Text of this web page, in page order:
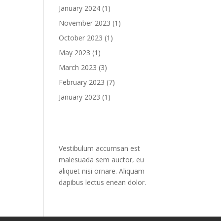
January 2024 (1)
November 2023 (1)
October 2023 (1)
May 2023 (1)
March 2023 (3)
February 2023 (7)
January 2023 (1)
Vestibulum accumsan est
malesuada sem auctor, eu
aliquet nisi ornare. Aliquam
dapibus lectus enean dolor.